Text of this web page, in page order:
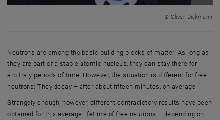
© Oliver Diekmann
Neutrons are among the basic building blocks of matter. As long as
they are part of a stable atomic nucleus, they can stay there for
arbitrary periods of time. However, the situation is different for free
neutrons: They decay – after about fifteen minutes, on average.
Strangely enough, however, different contradictory results have been
obtained for this average lifetime of free neutrons – depending on